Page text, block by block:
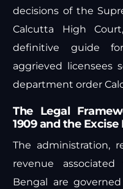
decisions of the
Calcutta High
definitive guide
aggrieved licensees
department order
The Legal
1909 and the Excise
The administration,
revenue
Bengal are